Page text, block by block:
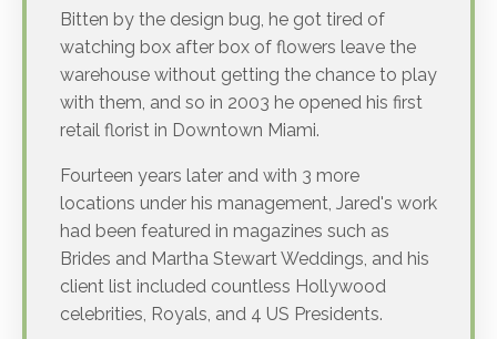
Bitten by the design bug, he got tired of
watching box after box of flowers leave the
warehouse without getting the chance to play
with them, and so in 2003 he opened his first
retail florist in Downtown Miami.
Fourteen years later and with 3 more
locations under his management, Jared's work
had been featured in magazines such as
Brides and Martha Stewart Weddings, and his
client list included countless Hollywood
celebrities, Royals, and 4 US Presidents.